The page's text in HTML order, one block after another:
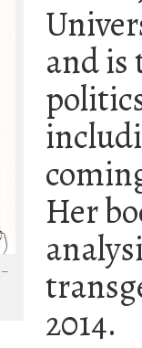
and is
Her
2014.